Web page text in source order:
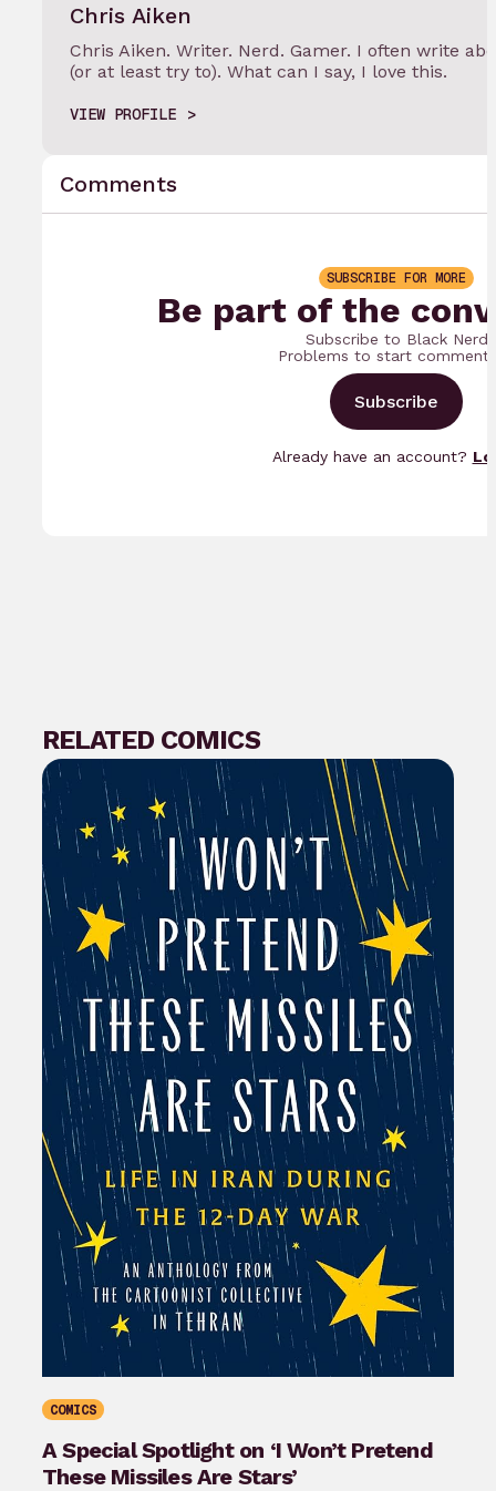
Chris Aiken
Chris Aiken. Writer. Nerd. Gamer. I often write
(or at least try to). What can I say, I love this.
VIEW PROFILE
Comments
SUBSCRIBE FOR MORE
Be part of the
Subscribe to Black Nerd
Problems to start
Subscribe
Already have an account?
RELATED COMICS
COMICS
A Special Spotlight on ‘I Won’t Pretend
These Missiles Are Stars’